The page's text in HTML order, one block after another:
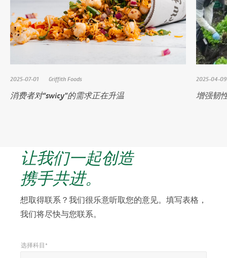
2025-07-01 Griffith Foods
消费者对“swicy”的需求正在升温
2025-04-09
增强韧
让我们一起创造
携手共进。
想取得联系？我们很乐意听取您的意见。填写表格，
我们将尽快与您联系。
选择科目*